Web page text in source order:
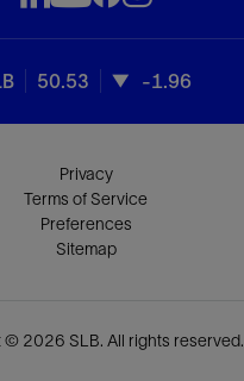
50.53 -1.96
Privacy
Terms of Service
Preferences
Sitemap
© 2026 SLB. All rights reserved.